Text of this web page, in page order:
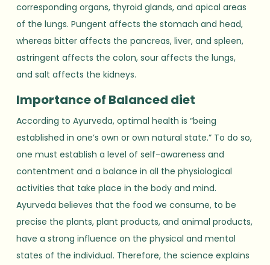
corresponding organs, thyroid glands, and apical areas
of the lungs. Pungent affects the stomach and head,
whereas bitter affects the pancreas, liver, and spleen,
astringent affects the colon, sour affects the lungs,
and salt affects the kidneys.
Importance of Balanced diet
According to Ayurveda, optimal health is “being
established in one’s own or own natural state.” To do so,
one must establish a level of self-awareness and
contentment and a balance in all the physiological
activities that take place in the body and mind.
Ayurveda believes that the food we consume, to be
precise the plants, plant products, and animal products,
have a strong influence on the physical and mental
states of the individual. Therefore, the science explains